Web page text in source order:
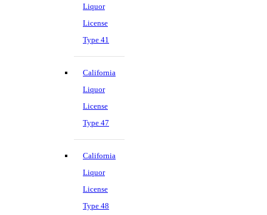
Liquor
License
Type 41
California
Liquor
License
Type 47
California
Liquor
License
Type 48